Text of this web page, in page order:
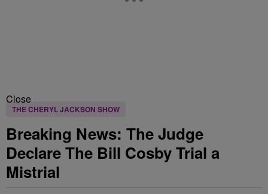
Close
THE CHERYL JACKSON SHOW
Breaking News: The Judge
Declare The Bill Cosby Trial a
Mistrial